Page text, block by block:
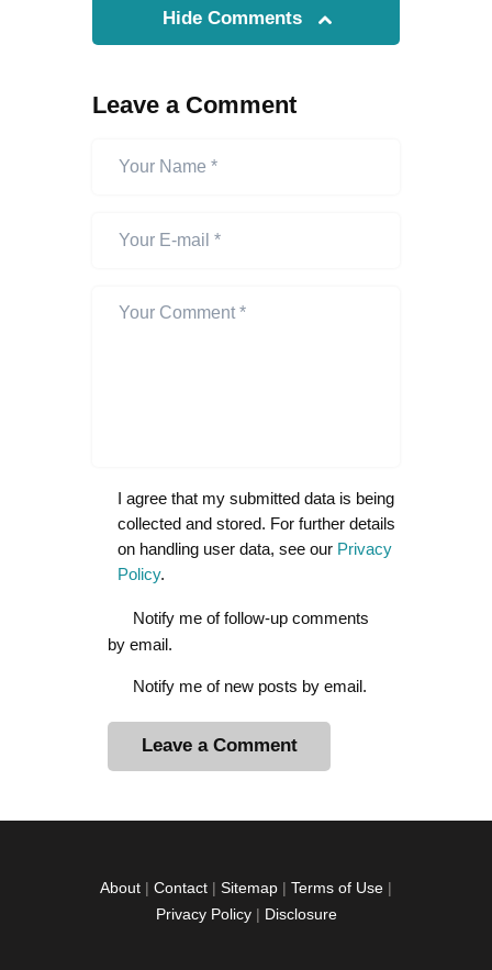
Hide Comments
Leave a Comment
I agree that my submitted data is being
collected and stored. For further details
on handling user data, see our Privacy
Policy.
Notify me of follow-up comments
by email.
Notify me of new posts by email.
About | Contact | Sitemap | Terms of Use |
Privacy Policy| Disclosure